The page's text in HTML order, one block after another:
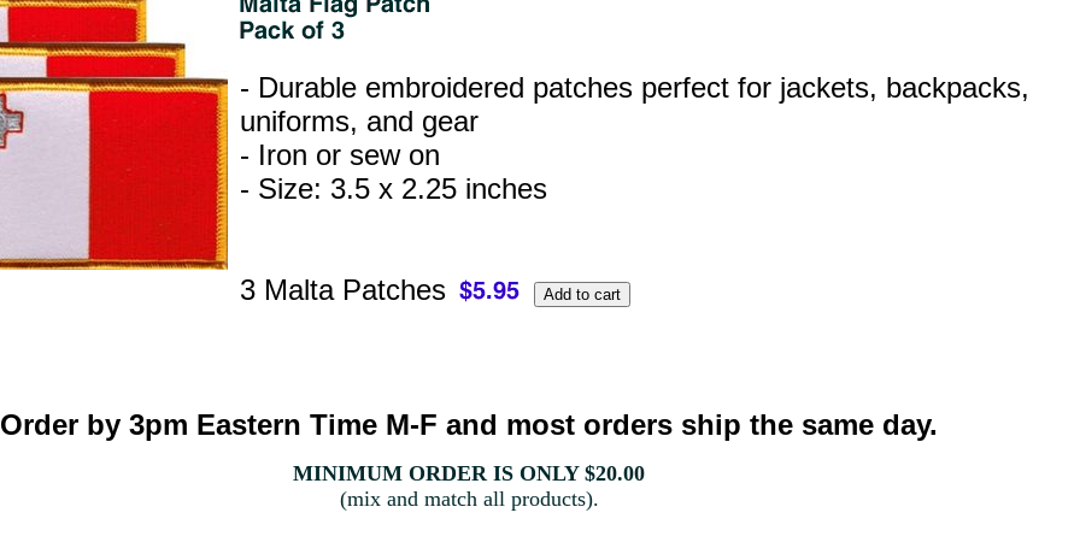
- Durable embroidered patches perfect for jackets, backpacks,
uniforms, and gear
- Iron or sew on
- Size: 3.5 x 2.25 inches
3 Malta Patches
Order by 3pm Eastern Time M-F and most orders ship the same day.
MINIMUM ORDER IS ONLY $20.00
(mix and match all products).